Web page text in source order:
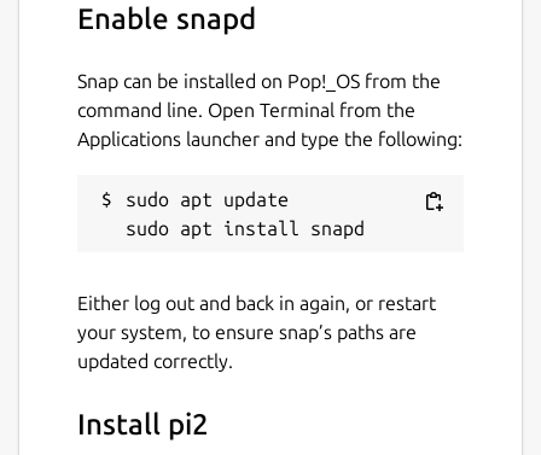
Enable snapd
Snap can be installed on Pop!_OS from the
command line. Open Terminal from the
Applications launcher and type the following:
sudo apt update
Either log out and back in again, or restart
your system, to ensure snap’s paths are
updated correctly.
Install pi2